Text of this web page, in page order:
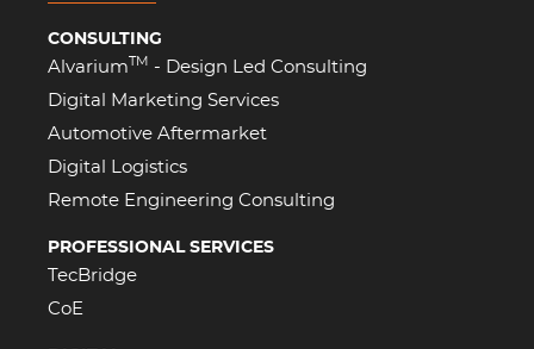
CONSULTING
Alvarium TM
- Design Led Consulting
Digital Marketing Services
Automotive Aftermarket
Digital Logistics
Remote Engineering Consulting
PROFESSIONAL SERVICES
TecBridge
CoE